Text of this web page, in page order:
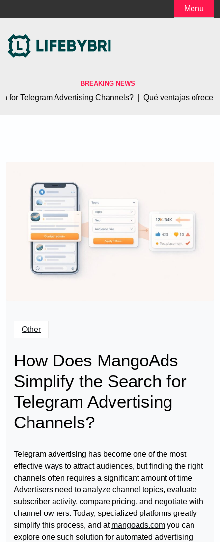
to
Menu
BREAKING NEWS
Telegram Advertising Channels? | Qué ventajas ofrece el
Other
How Does MangoAds
Simplify the Search for
Telegram Advertising
Channels?
Telegram advertising has become one of the most
effective ways to attract audiences, but finding the right
channels often requires a significant amount of time.
Advertisers need to analyze channel topics, evaluate
subscriber activity, compare pricing, and negotiate with
channel owners. Today, specialized platforms greatly
simplify this process, and at mangoads.com you can
explore one such solution for automated advertising